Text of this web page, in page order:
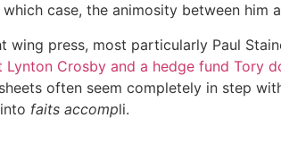
case, the animosity between him
press, most particularly Paul
Crosby and a hedge fund Tory
often seem completely in step
faits accompli.